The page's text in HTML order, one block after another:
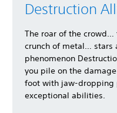
Destruction
The roar of the
crunch of metal… stars
phenomenon
you pile on the
foot with jaw-dropping
exceptional abilities.